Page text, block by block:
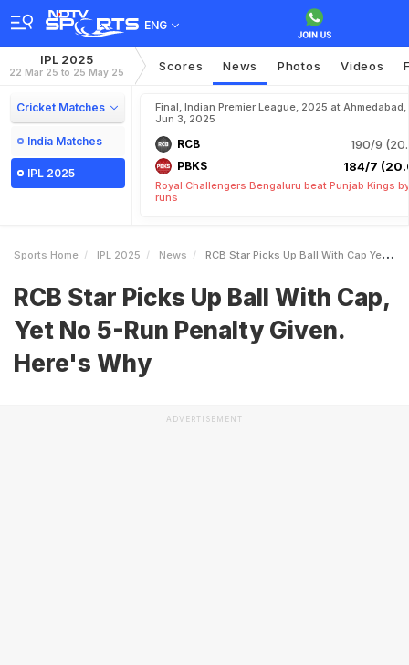
ENG
IPL 2025
22 Mar 25 to 25 May 25 Scores News Photos Videos
Cricket Matches
India Matches
IPL 2025
Final, Indian Premier League, 2025 at Ahmedabad,
Jun 3, 2025
RCB 190/9
PBKS 184/7
Royal Challengers Bengaluru beat Punjab Kings
runs
Sports Home IPL 2025 News RCB Star Picks Up Ball With Cap Yet No 5Run Penalty Given Heres Why
RCB Star Picks Up Ball With Cap,
Yet No 5-Run Penalty Given.
Here's Why
ADVERTISEMENT